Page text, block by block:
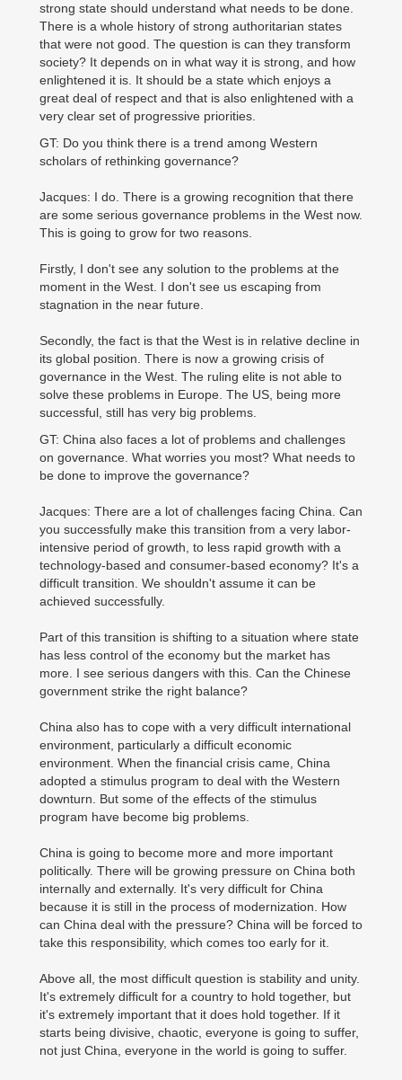
strong state should understand what needs to be done.
There is a whole history of strong authoritarian states
that were not good. The question is can they transform
society? It depends on in what way it is strong, and how
enlightened it is. It should be a state which enjoys a
great deal of respect and that is also enlightened with a
very clear set of progressive priorities.
GT: Do you think there is a trend among Western
scholars of rethinking governance?
Jacques: I do. There is a growing recognition that there
are some serious governance problems in the West now.
This is going to grow for two reasons.
Firstly, I don't see any solution to the problems at the
moment in the West. I don't see us escaping from
stagnation in the near future.
Secondly, the fact is that the West is in relative decline in
its global position. There is now a growing crisis of
governance in the West. The ruling elite is not able to
solve these problems in Europe. The US, being more
successful, still has very big problems.
GT: China also faces a lot of problems and challenges
on governance. What worries you most? What needs to
be done to improve the governance?
Jacques: There are a lot of challenges facing China. Can
you successfully make this transition from a very labor-
intensive period of growth, to less rapid growth with a
technology-based and consumer-based economy? It's a
difficult transition. We shouldn't assume it can be
achieved successfully.
Part of this transition is shifting to a situation where state
has less control of the economy but the market has
more. I see serious dangers with this. Can the Chinese
government strike the right balance?
China also has to cope with a very difficult international
environment, particularly a difficult economic
environment. When the financial crisis came, China
adopted a stimulus program to deal with the Western
downturn. But some of the effects of the stimulus
program have become big problems.
China is going to become more and more important
politically. There will be growing pressure on China both
internally and externally. It's very difficult for China
because it is still in the process of modernization. How
can China deal with the pressure? China will be forced to
take this responsibility, which comes too early for it.
Above all, the most difficult question is stability and unity.
It's extremely difficult for a country to hold together, but
it's extremely important that it does hold together. If it
starts being divisive, chaotic, everyone is going to suffer,
not just China, everyone in the world is going to suffer.